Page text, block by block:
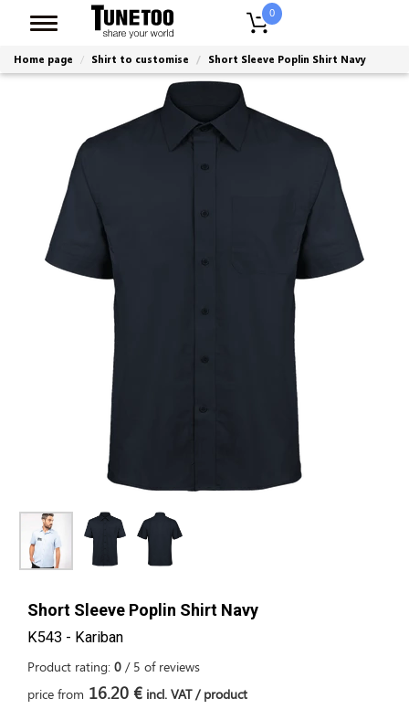
0
Home page Shirt to customise Short Sleeve Poplin Shirt Navy
Short Sleeve Poplin Shirt Navy
K543 - Kariban
Product rating: 0 / 5 of reviews
price from 16.20 € incl. VAT / product